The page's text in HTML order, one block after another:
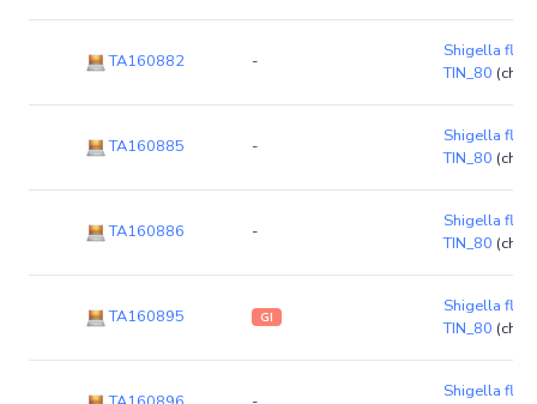
TA160882 -
Shigella
TIN_80
TA160885 -
Shigella
TIN_80
TA160886 -
Shigella
TIN_80
TA160895 GI
Shigella
TIN_80
Shigella